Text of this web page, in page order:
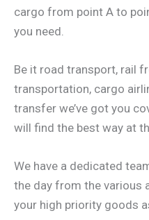
cargo from point A to
you need.
Be it road transport, rail
transportation, cargo
transfer we’ve got you
will find the best way at
We have a dedicated
the day from the various
your high priority goods